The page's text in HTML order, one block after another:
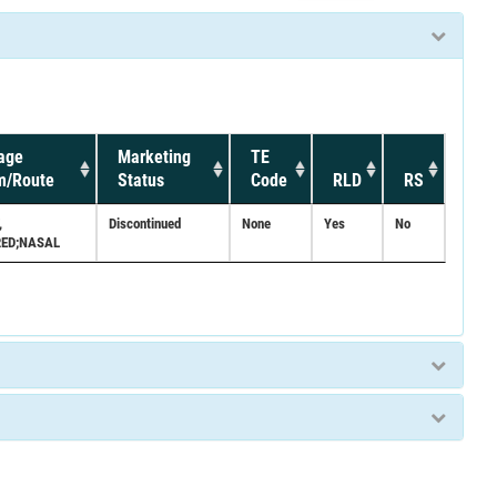
Route
Marketing
Status
TE
Code
RLD RS
Discontinued None Yes No